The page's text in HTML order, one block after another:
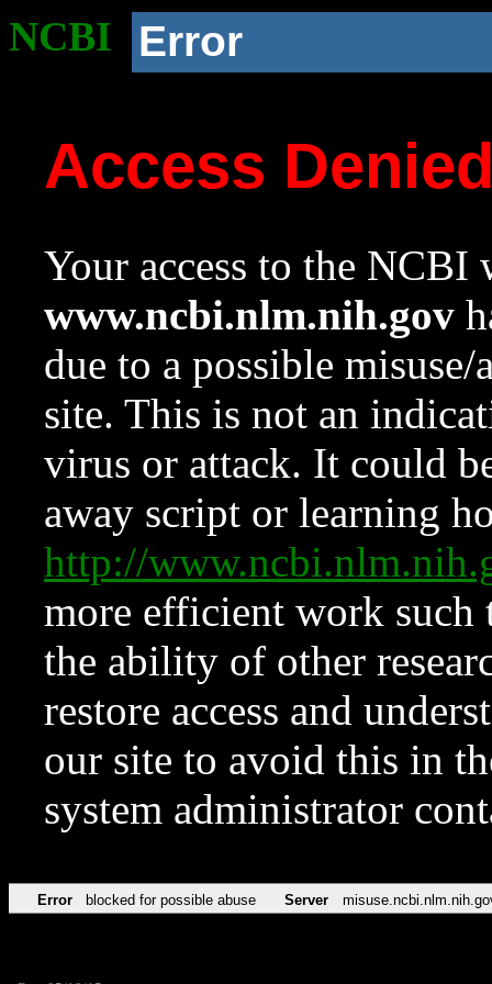
NCBI Error
Access
Your access to the NCBI
www.ncbi.nlm.nih.gov
due to a possible
site. This is not an
virus or attack. It could
away script or learning
http://
more efficient work such
the ability of other
restore access and
our site to avoid this in
system administrator
Error blocked for possible abuse Server